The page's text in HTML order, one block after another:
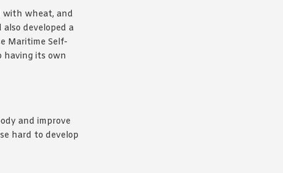
with wheat, and
developed a
Maritime Self-
having its own
and improve
hard to develop